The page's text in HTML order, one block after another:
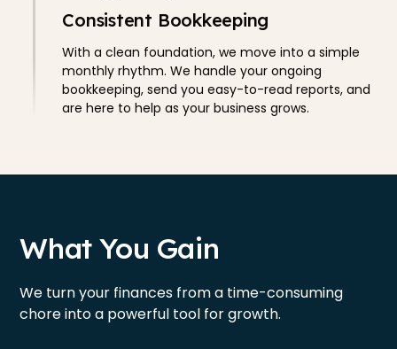
Consistent Bookkeeping
With a clean foundation, we move into a simple
monthly rhythm. We handle your ongoing
bookkeeping, send you easy-to-read reports, and
are here to help as your business grows.
What You Gain
We turn your finances from a time-consuming
chore into a powerful tool for growth.